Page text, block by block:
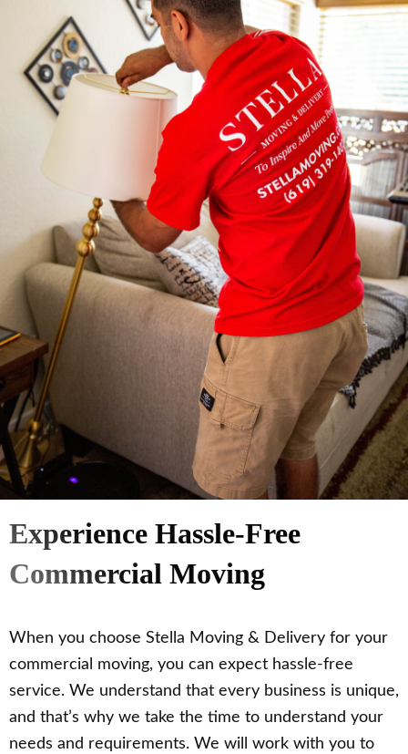
Experience Hassle-Free
Commercial Moving
When you choose Stella Moving & Delivery for your
commercial moving, you can expect hassle-free
service. We understand that every business is unique,
and that’s why we take the time to understand your
needs and requirements. We will work with you to